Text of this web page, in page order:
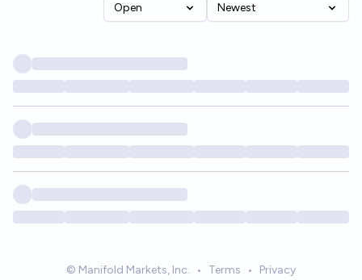
Open Newest
© Manifold Markets, Inc. • Terms • Privacy